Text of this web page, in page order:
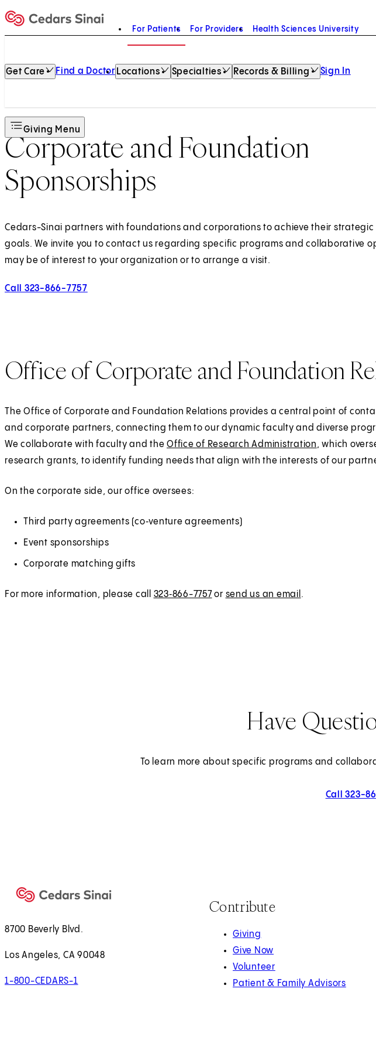
Home
For Patients For Providers Health Sciences University
Get Care Find a Doctor Locations Specialties Records & Billing Sign In
Giving Menu
Corporate and Foundation
Sponsorships
Cedars-Sinai partners with foundations and corporations to achieve their
goals. We invite you to contact us regarding specific programs and collaborative
may be of interest to your organization or to arrange a visit.
Call 323-866-7757
Office of Corporate and Foundation
The Office of Corporate and Foundation Relations provides a central point of
and corporate partners, connecting them to our dynamic faculty and diverse
We collaborate with faculty and the Office of Research Administration, which
research grants, to identify funding needs that align with the interests of our
On the corporate side, our office oversees:
Third party agreements (co‑venture agreements)
Event sponsorships
Corporate matching gifts
For more information, please call 323‑866-7757 or send us an email .
Have
To learn more about specific programs and
Call 323-
8700 Beverly Blvd.
Los Angeles, CA 90048
1-800-CEDARS-1
Contribute
Giving
Give Now
Volunteer
Patient & Family Advisors